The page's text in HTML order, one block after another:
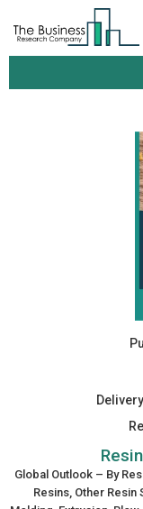
Global Outlook – By
Resins, Other